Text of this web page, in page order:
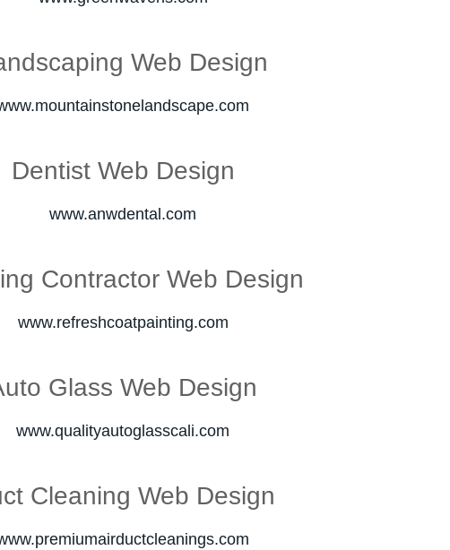
Web Design
Dentist Web Design
www.anwdental.com
Contractor Web Design
www.refreshcoatpainting.com
Glass Web Design
www.qualityautoglasscali.com
Cleaning Web Design